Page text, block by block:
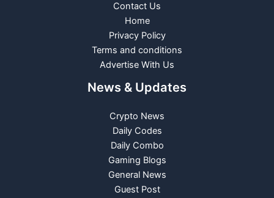
Contact Us
Home
Privacy Policy
Terms and conditions
Advertise With Us
News & Updates
Crypto News
Daily Codes
Daily Combo
Gaming Blogs
General News
Guest Post